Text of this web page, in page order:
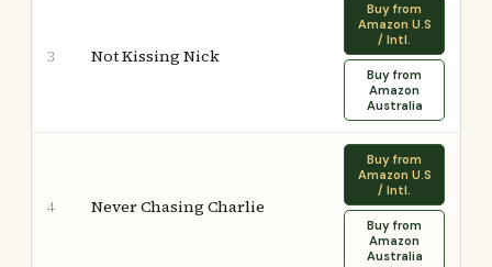
3 Not Kissing Nick
Buy from
Amazon U.S
/ Intl.
Buy from
Amazon
Australia
4 Never Chasing Charlie
Buy from
Amazon U.S
/ Intl.
Buy from
Amazon
Australia